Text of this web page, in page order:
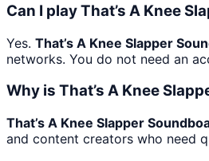
Can I play That’s A Knee
Yes. That’s A Knee Slapper
networks. You do not need an
Why is That’s A Knee
That’s A Knee Slapper
and content creators who need